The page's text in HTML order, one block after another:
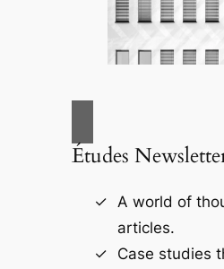
Études
A world of
articles.
Case studies